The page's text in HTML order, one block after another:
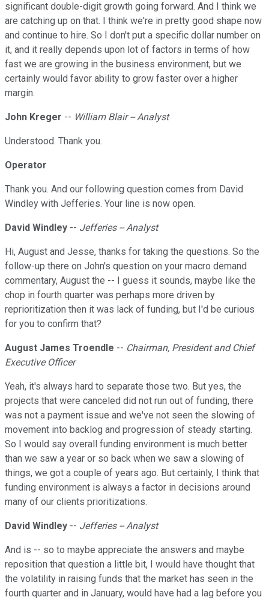
significant double-digit growth going forward. And I think we
are catching up on that. I think we're in pretty good shape now
and continue to hire. So I don't put a specific dollar number on
it, and it really depends upon lot of factors in terms of how
fast we are growing in the business environment, but we
certainly would favor ability to grow faster over a higher
margin.
John Kreger -- William Blair -- Analyst
Understood. Thank you.
Operator
Thank you. And our following question comes from David
Windley with Jefferies. Your line is now open.
David Windley -- Jefferies -- Analyst
Hi, August and Jesse, thanks for taking the questions. So the
follow-up there on John's question on your macro demand
commentary, August the -- I guess it sounds, maybe like the
chop in fourth quarter was perhaps more driven by
reprioritization then it was lack of funding, but I'd be curious
for you to confirm that?
August James Troendle -- Chairman, President and Chief
Executive Officer
Yeah, it's always hard to separate those two. But yes, the
projects that were canceled did not run out of funding, there
was not a payment issue and we've not seen the slowing of
movement into backlog and progression of steady starting.
So I would say overall funding environment is much better
than we saw a year or so back when we saw a slowing of
things, we got a couple of years ago. But certainly, I think that
funding environment is always a factor in decisions around
many of our clients prioritizations.
David Windley -- Jefferies -- Analyst
And is -- so to maybe appreciate the answers and maybe
reposition that question a little bit, I would have thought that
the volatility in raising funds that the market has seen in the
fourth quarter and in January, would have had a lag before you